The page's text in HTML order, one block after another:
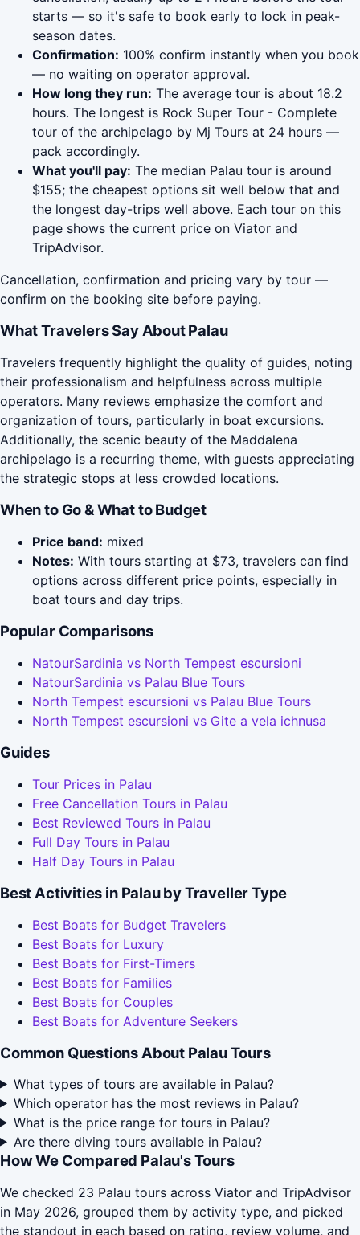
starts — so it's safe to book early to lock in peak-
season dates.
Confirmation: 100% confirm instantly when you book
— no waiting on operator approval.
How long they run: The average tour is about 18.2
hours. The longest is Rock Super Tour - Complete
tour of the archipelago by Mj Tours at 24 hours —
pack accordingly.
What you'll pay: The median Palau tour is around
$155; the cheapest options sit well below that and
the longest day-trips well above. Each tour on this
page shows the current price on Viator and
TripAdvisor.
Cancellation, confirmation and pricing vary by tour —
confirm on the booking site before paying.
What Travelers Say About Palau
Travelers frequently highlight the quality of guides, noting
their professionalism and helpfulness across multiple
operators. Many reviews emphasize the comfort and
organization of tours, particularly in boat excursions.
Additionally, the scenic beauty of the Maddalena
archipelago is a recurring theme, with guests appreciating
the strategic stops at less crowded locations.
When to Go & What to Budget
Price band: mixed
Notes: With tours starting at $73, travelers can find
options across different price points, especially in
boat tours and day trips.
Popular Comparisons
NatourSardinia vs North Tempest escursioni
NatourSardinia vs Palau Blue Tours
North Tempest escursioni vs Palau Blue Tours
North Tempest escursioni vs Gite a vela ichnusa
Guides
Tour Prices in Palau
Free Cancellation Tours in Palau
Best Reviewed Tours in Palau
Full Day Tours in Palau
Half Day Tours in Palau
Best Activities in Palau by Traveller Type
Best Boats for Budget Travelers
Best Boats for Luxury
Best Boats for First-Timers
Best Boats for Families
Best Boats for Couples
Best Boats for Adventure Seekers
Common Questions About Palau Tours
What types of tours are available in Palau?
Which operator has the most reviews in Palau?
What is the price range for tours in Palau?
Are there diving tours available in Palau?
How We Compared Palau's Tours
We checked 23 Palau tours across Viator and TripAdvisor
in May 2026, grouped them by activity type, and picked
the standout in each based on rating, review volume, and